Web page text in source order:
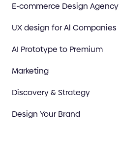
E-commerce Design Agency
UX design for Al Companies
AI Prototype to Premium
Marketing
Discovery & Strategy
Design Your Brand